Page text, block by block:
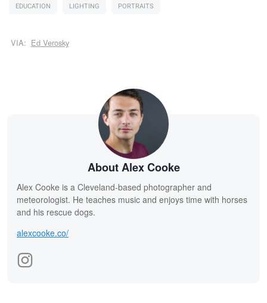
EDUCATION LIGHTING PORTRAITS
VIA: Ed Verosky
About Alex Cooke
Alex Cooke is a Cleveland-based photographer and
meteorologist. He teaches music and enjoys time with horses
and his rescue dogs.
alexcooke.co/